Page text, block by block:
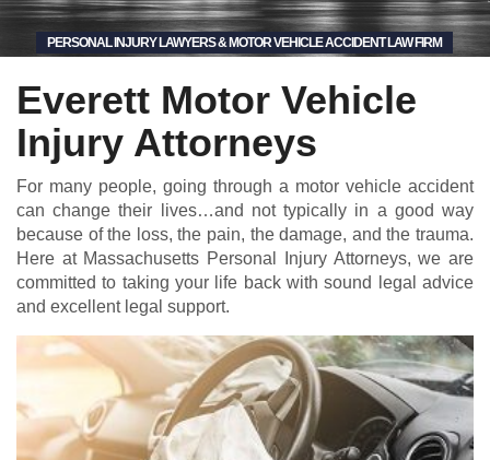
PERSONAL INJURY LAWYERS & MOTOR VEHICLE ACCIDENT LAW FIRM
Everett Motor Vehicle
Injury Attorneys
For many people, going through a motor vehicle accident
can change their lives…and not typically in a good way
because of the loss, the pain, the damage, and the trauma.
Here at Massachusetts Personal Injury Attorneys, we are
committed to taking your life back with sound legal advice
and excellent legal support.